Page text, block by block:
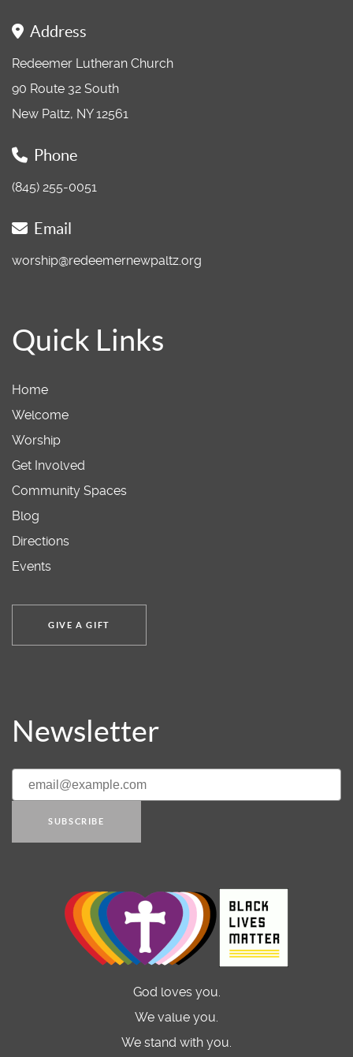
Address
Redeemer Lutheran Church
90 Route 32 South
New Paltz, NY 12561
Phone
(845) 255-0051
Email
worship@redeemernewpaltz.org
Quick Links
Home
Welcome
Worship
Get Involved
Community Spaces
Blog
Directions
Events
GIVE A GIFT
Newsletter
SUBSCRIBE
God loves you.
We value you.
We stand with you.